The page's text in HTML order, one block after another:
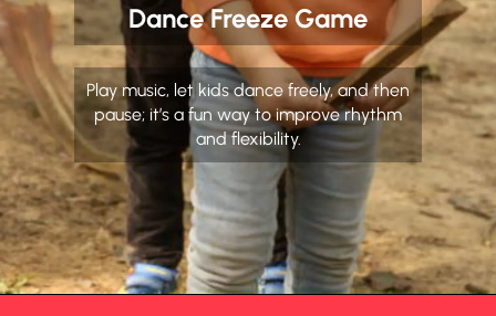
Dance Freeze Game
Play music, let kids dance freely, and then
pause; it’s a fun way to improve rhythm
and flexibility.